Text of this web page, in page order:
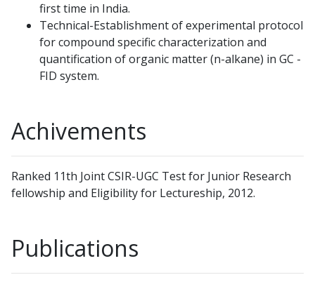
first time in India.
Technical-Establishment of experimental protocol
for compound specific characterization and
quantification of organic matter (n-alkane) in GC -
FID system.
Achivements
Ranked 11th Joint CSIR-UGC Test for Junior Research
fellowship and Eligibility for Lectureship, 2012.
Publications